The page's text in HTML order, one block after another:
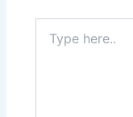
here..